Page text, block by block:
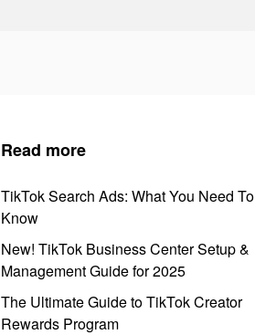
Read more
TikTok Search Ads: What You Need To
Know
New! TikTok Business Center Setup &
Management Guide for 2025
The Ultimate Guide to TikTok Creator
Rewards Program